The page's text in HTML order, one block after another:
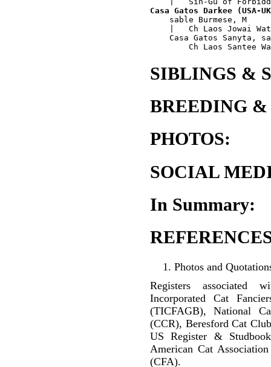
Casa Gatos Darkee (USA-
sable Burmese, M
|   Ch Laos Jowai
Casa Gatos Sanyta,
SIBLINGS &
BREEDING &
PHOTOS:
SOCIAL
In Summary:
Photos and
Registers associated
Incorporated Cat
(TICFAGB), National
(CCR), Beresford Cat
US Register &
American Cat
(CFA).